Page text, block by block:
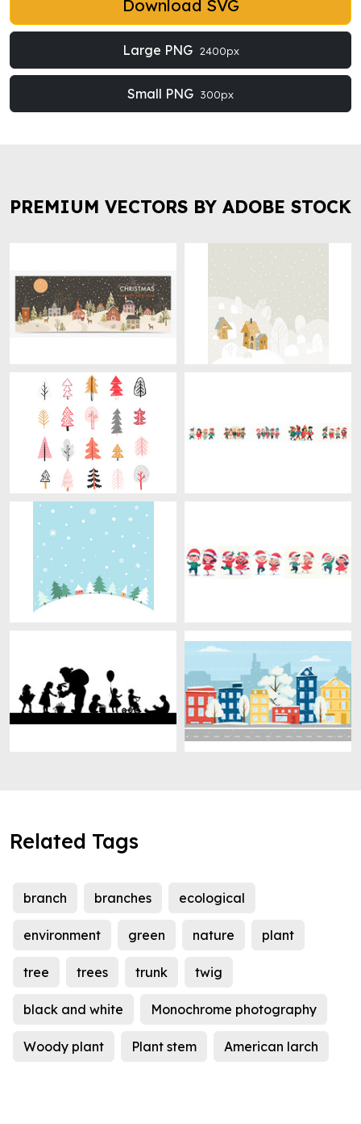
Download SVG
Large PNG 2400px
Small PNG 300px
PREMIUM VECTORS BY ADOBE STOCK
Related Tags
branch branches ecological
environment green nature plant
tree trees trunk twig
black and white Monochrome photography
Woody plant Plant stem American larch